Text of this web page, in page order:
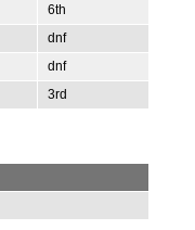
6th
dnf
dnf
3rd